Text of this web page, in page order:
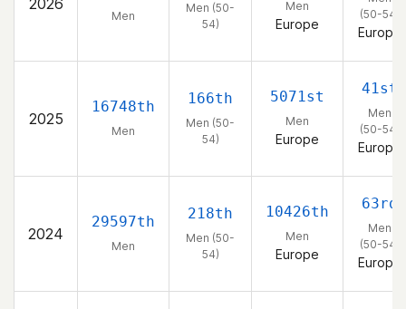
2026
Men
Men (50-
54)
Men
Europe
(50-54)
Europe
2025
16748th
Men
166th
Men (50-
54)
5071st
Men
Europe
41st
Men
(50-54)
Europe
2024
29597th
Men
218th
Men (50-
54)
10426th
Men
Europe
63rd
Men
(50-54)
Europe